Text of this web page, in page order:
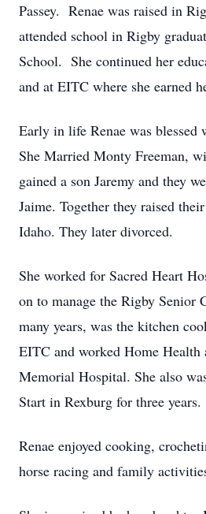
Passey. Renae was raised in
attended school in Rigby
School. She continued her
and at EITC where she earned
Early in life Renae was blessed
She Married Monty Freeman,
gained a son Jaremy and they
Jaime. Together they raised
Idaho. They later divorced.
She worked for Sacred Heart
on to manage the Rigby Senior
many years, was the kitchen
EITC and worked Home
Memorial Hospital. She also
Start in Rexburg for three years.
Renae enjoyed cooking,
horse racing and family